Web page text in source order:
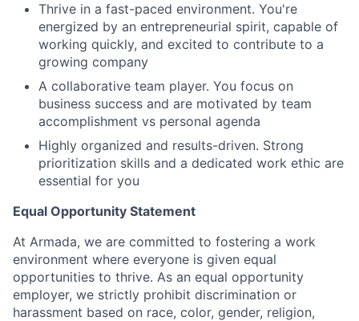
Thrive in a fast-paced environment. You're
energized by an entrepreneurial spirit, capable of
working quickly, and excited to contribute to a
growing company
A collaborative team player. You focus on
business success and are motivated by team
accomplishment vs personal agenda
Highly organized and results-driven. Strong
prioritization skills and a dedicated work ethic are
essential for you
Equal Opportunity Statement
At Armada, we are committed to fostering a work
environment where everyone is given equal
opportunities to thrive. As an equal opportunity
employer, we strictly prohibit discrimination or
harassment based on race, color, gender, religion,